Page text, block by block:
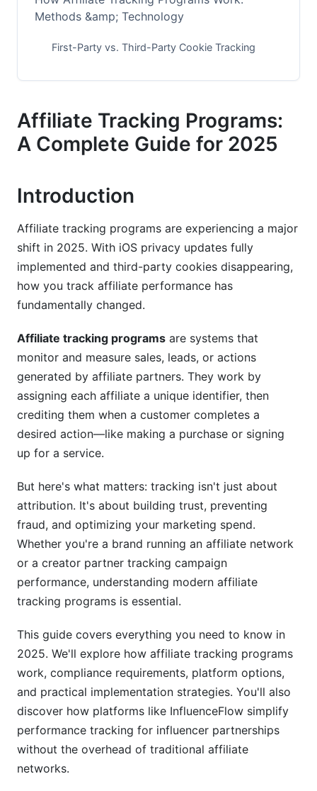
Methods &amp; Technology
First-Party vs. Third-Party Cookie Tracking
Top Affiliate Tracking Platforms for 2025
Mid-Market &amp; SMB Solutions
Niche &amp; Specialized Solutions
Key Features to Look for in Affiliate Tracking
Programs
Essential Tracking &amp; Reporting Features
Fraud Detection &amp; Security Features
Integration &amp; Technical Capabilities
Compliance, Privacy &amp; Legal
Considerations (2025 Update)
GDPR and CCPA Compliance
Deprecation
Choosing the Right Affiliate Tracking Program
for Your Business
Cost-Benefit Analysis by Business Size
Evaluating Platform Performance &amp; Support
Affiliate Tracking for Influencer Marketing
(InfluenceFlow Perspective)
Why Creators &amp; Brands Need Simplified
Tracking
Tracking Influencer Campaign Performance
Affiliate Tracking Programs:
A Complete Guide for 2025
Introduction
Affiliate tracking programs are experiencing a major
shift in 2025. With iOS privacy updates fully
implemented and third-party cookies disappearing,
how you track affiliate performance has
fundamentally changed.
Affiliate tracking programs are systems that
monitor and measure sales, leads, or actions
generated by affiliate partners. They work by
assigning each affiliate a unique identifier, then
crediting them when a customer completes a
desired action—like making a purchase or signing
up for a service.
But here's what matters: tracking isn't just about
attribution. It's about building trust, preventing
fraud, and optimizing your marketing spend.
Whether you're a brand running an affiliate network
or a creator partner tracking campaign
performance, understanding modern affiliate
tracking programs is essential.
This guide covers everything you need to know in
2025. We'll explore how affiliate tracking programs
work, compliance requirements, platform options,
and practical implementation strategies. You'll also
discover how platforms like InfluenceFlow simplify
performance tracking for influencer partnerships
without the overhead of traditional affiliate
networks.